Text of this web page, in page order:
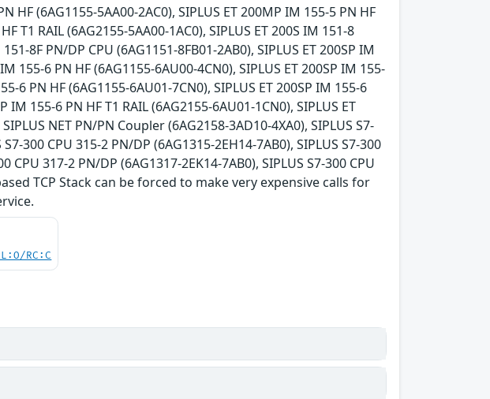
HF (6AG1155-5AA00-2AC0), SIPLUS ET 200MP IM 155-5 PN HF
T1 RAIL (6AG2155-5AA00-1AC0), SIPLUS ET 200S IM 151-8
8F PN/DP CPU (6AG1151-8FB01-2AB0), SIPLUS ET 200SP IM
155-6 PN HF (6AG1155-6AU00-4CN0), SIPLUS ET 200SP IM 155-
6 PN HF (6AG1155-6AU01-7CN0), SIPLUS ET 200SP IM 155-6
IM 155-6 PN HF T1 RAIL (6AG2155-6AU01-1CN0), SIPLUS ET
NET PN/PN Coupler (6AG2158-3AD10-4XA0), SIPLUS S7-
300 CPU 315-2 PN/DP (6AG1315-2EH14-7AB0), SIPLUS S7-300
CPU 317-2 PN/DP (6AG1317-2EK14-7AB0), SIPLUS S7-300 CPU
TCP Stack can be forced to make very expensive calls for
RC:C